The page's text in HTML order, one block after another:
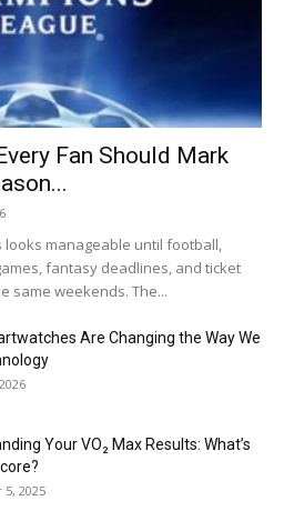
Fan Should Mark
manageable until football,
fantasy deadlines, and ticket
same weekends. The...
Are Changing the Way We
Your VO₂ Max Results: What’s
2025